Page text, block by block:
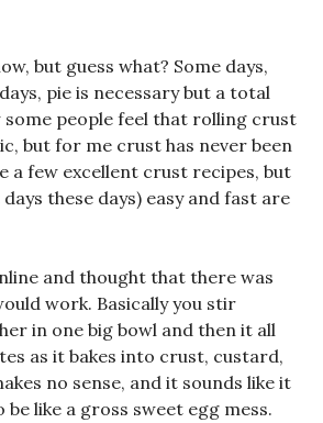
but guess what? Some days,
pie is necessary but a total
some people feel that rolling crust
but for me crust has never been
a few excellent crust recipes, but
these days) easy and fast are
and thought that there was
work. Basically you stir
in one big bowl and then it all
as it bakes into crust, custard,
no sense, and it sounds like it
like a gross sweet egg mess.